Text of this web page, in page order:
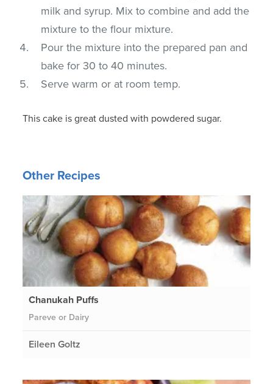
milk and syrup. Mix to combine and add the
mixture to the flour mixture.
Pour the mixture into the prepared pan and
bake for 30 to 40 minutes.
Serve warm or at room temp.
This cake is great dusted with powdered sugar.
Other Recipes
Chanukah Puffs
Pareve or Dairy
Eileen Goltz